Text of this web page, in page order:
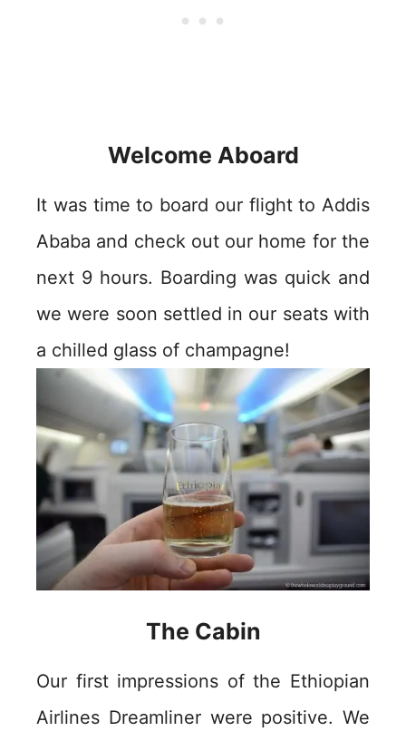
Welcome Aboard
It was time to board our flight to Addis
Ababa and check out our home for the
next 9 hours. Boarding was quick and
we were soon settled in our seats with
a chilled glass of champagne!
The Cabin
Our first impressions of the Ethiopian
Airlines Dreamliner were positive. We